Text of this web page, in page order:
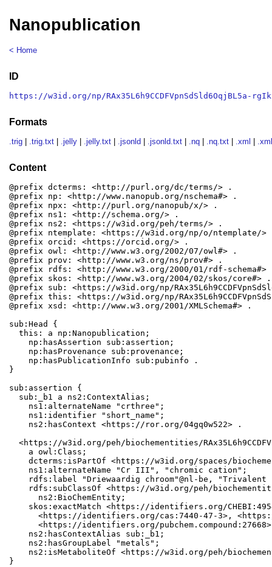
Nanopublication
< Home
ID
https://w3id.org/np/RAx35L6h9CCDFVpnSdSld6OqjBL5a-
Formats
.trig .trig.txt .jelly .jelly.txt .jsonld .jsonld.txt .nq .nq.txt .xml
Content
@prefix dcterms: <http://purl.org/dc/terms/> .
@prefix np: <http://www.nanopub.org/nschema#> .
@prefix npx: <http://purl.org/nanopub/x/> .
@prefix ns1: <http://schema.org/> .
@prefix ns2: <https://w3id.org/peh/terms/> .
@prefix ntemplate: <https://w3id.org/np/o/ntemplate/>
@prefix orcid: <https://orcid.org/> .
@prefix owl: <http://www.w3.org/2002/07/owl#> .
@prefix prov: <http://www.w3.org/ns/prov#> .
@prefix rdfs: <http://www.w3.org/2000/01/rdf-schema#>
@prefix skos: <http://www.w3.org/2004/02/skos/core#> .
@prefix sub: <https://w3id.org/np/
@prefix this: <https://w3id.org/np/
@prefix xsd: <http://www.w3.org/2001/XMLSchema#> .
sub:Head {
  this: a np:Nanopublication;
    np:hasAssertion sub:assertion;
    np:hasProvenance sub:provenance;
    np:hasPublicationInfo sub:pubinfo .
}
sub:assertion {
  sub:_b1 a ns2:ContextAlias;
    ns1:alternateName "crthree";
    ns1:identifier "short_name";
    ns2:hasContext <https://ror.org/04gq0w522> .
<https://w3id.org/peh/biochementities/
    a owl:Class;
dcterms:isPartOf <https://w3id.org/spaces/
    ns1:alternateName "Cr III", "chromic cation";
rdfs:label "Driewaardig chroom"@nl-be, "Trivalent
rdfs:subClassOf <https://w3id.org/peh/
      ns2:BioChemEntity;
skos:exactMatch <https://identifiers.org/
<https://identifiers.org/cas:7440-47-3>,
<https://identifiers.org/
    ns2:hasContextAlias sub:_b1;
    ns2:hasGroupLabel "metals";
ns2:isMetaboliteOf <https://w3id.org/peh/
}